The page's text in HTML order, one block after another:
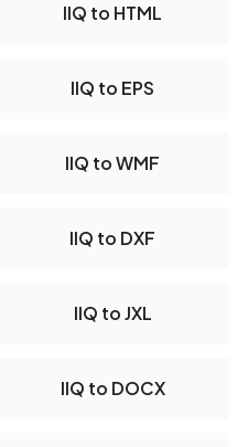
IIQ to HTML
IIQ to EPS
IIQ to WMF
IIQ to DXF
IIQ to JXL
IIQ to DOCX